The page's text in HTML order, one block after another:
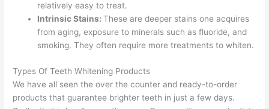
relatively easy to treat.
Intrinsic Stains:These are deeper stains one acquires
from aging, exposure to minerals such as fluoride, and
smoking. They often require more treatments to whiten.
Types Of Teeth Whitening Products
We have all seen the over the counter and ready-to-order
products that guarantee brighter teeth in just a few days.